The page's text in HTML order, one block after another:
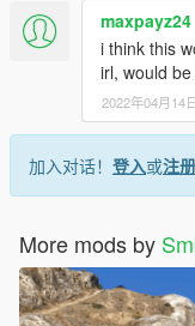
maxpayz24
i think this
irl, would
2022年04月14日
加入对话！ 登入或注册
More mods by